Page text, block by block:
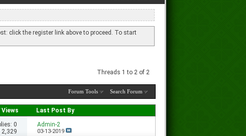
click the register link above to proceed. To start
Threads 1 to 2 of 2
Forum Tools Search Forum
Views Last Post By
0
2,329
Admin-2
03-13-2019